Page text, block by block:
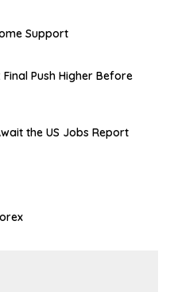
Support
Push Higher Before
the US Jobs Report